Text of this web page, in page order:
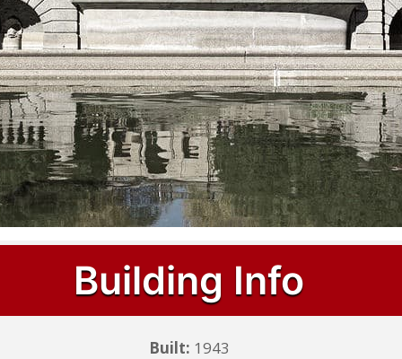
Building Info
Built: 1943